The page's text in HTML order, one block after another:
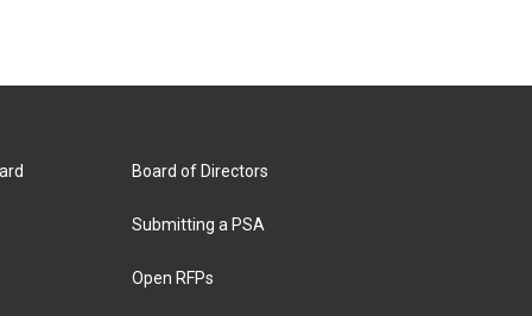
Board of Directors
Submitting a PSA
Open RFPs